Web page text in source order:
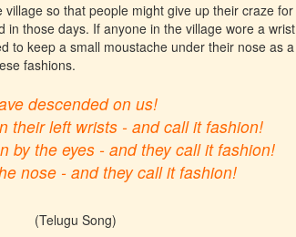
so that people might give up their craze for
those days. If anyone in the village wore a wrist
to keep a small moustache under their nose as a
fashions.
descended on us!
their left wrists - and call it fashion!
by the eyes - and they call it fashion!
nose - and they call it fashion!
(Telugu Song)